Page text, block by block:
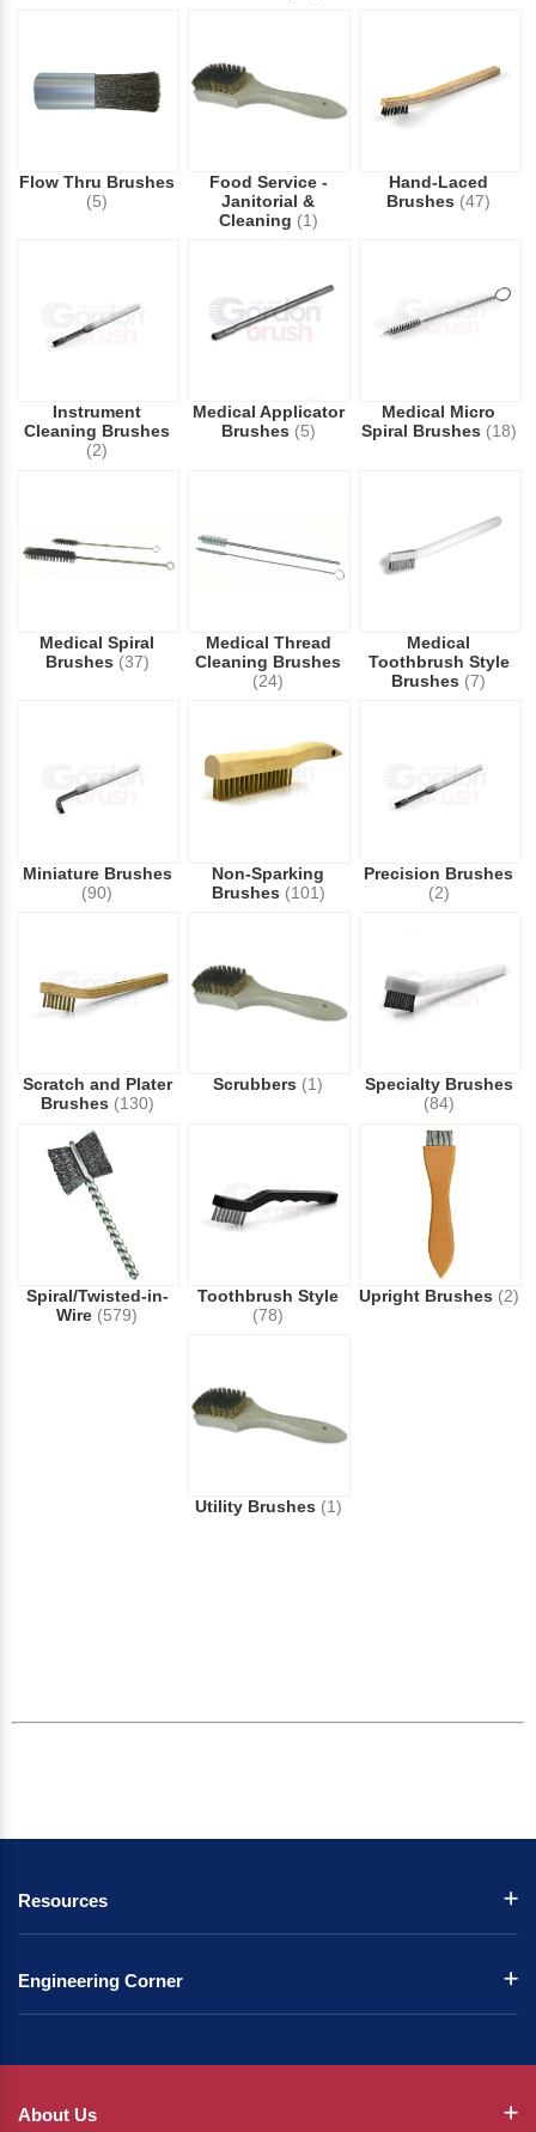
Flow Thru Brushes
(5)
Food Service -
Janitorial &
Cleaning (1)
Hand-Laced
Brushes (47)
Instrument
Cleaning Brushes
(2)
Medical Applicator
Brushes (5)
Medical Micro
Spiral Brushes (18)
Medical Spiral
Brushes (37)
Medical Thread
Cleaning Brushes
(24)
Medical
Toothbrush Style
Brushes (7)
Miniature Brushes
(90)
Non-Sparking
Brushes (101)
Precision Brushes
(2)
Scratch and Plater
Brushes (130)
Scrubbers (1)
Specialty Brushes
(84)
Spiral/Twisted-in-
Wire (579)
Toothbrush Style
(78)
Upright Brushes (2)
Utility Brushes (1)
Resources
Engineering Corner
About Us